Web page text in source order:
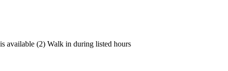
available (2) Walk in during listed hours